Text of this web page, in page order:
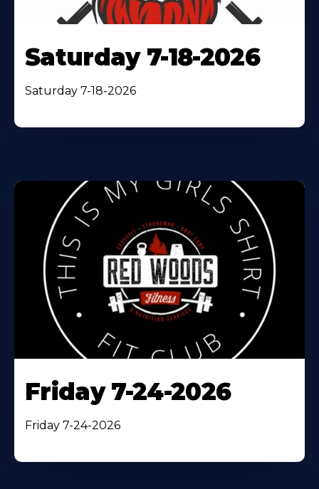
Saturday 7-18-2026
Saturday 7-18-2026
Friday 7-24-2026
Friday 7-24-2026